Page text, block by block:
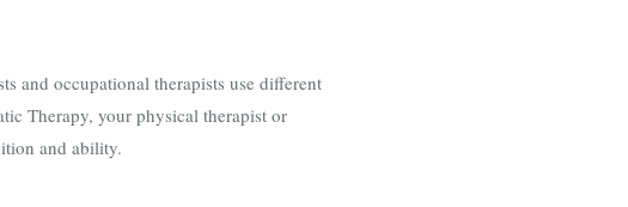
and occupational therapists use different
Therapy, your physical therapist or
and ability.